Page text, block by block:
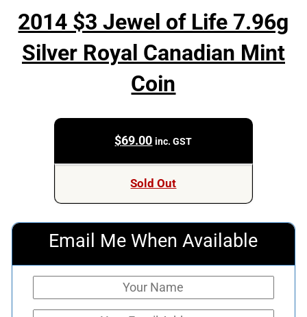
2014 $3 Jewel of Life 7.96g
Silver Royal Canadian Mint
Coin
$69.00 inc. GST
Sold Out
Email Me When Available